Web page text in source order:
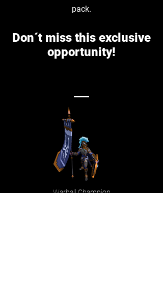
pack.
Don´t miss this exclusive
opportunity!
Warhall Champion